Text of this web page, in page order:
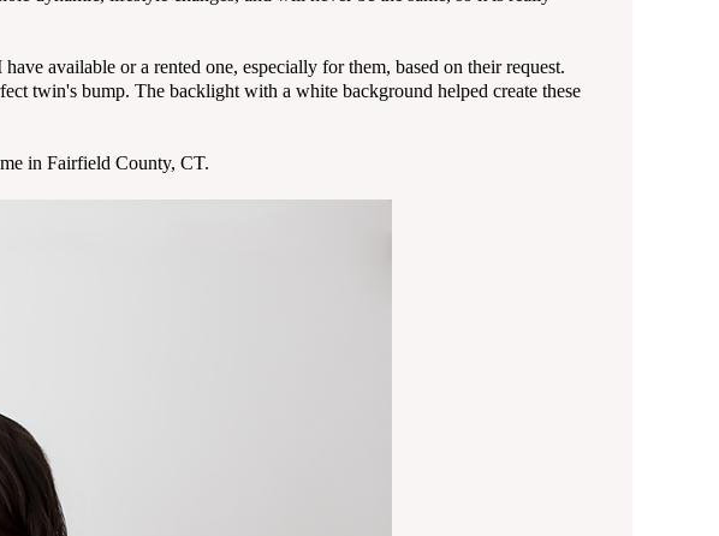
available or a rented one, especially for them, based on their request.
twin's bump. The backlight with a white background helped create these
in Fairfield County, CT.